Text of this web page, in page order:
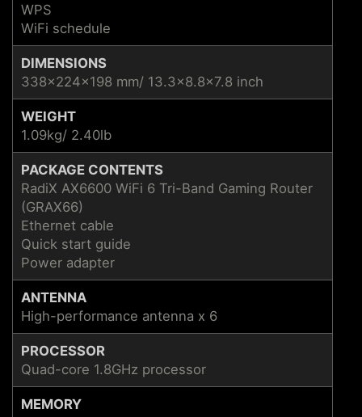
WPS
WiFi schedule
DIMENSIONS
338x224x198 mm/ 13.3x8.8x7.8 inch
WEIGHT
1.09kg/ 2.40lb
PACKAGE CONTENTS
RadiX AX6600 WiFi 6 Tri-Band Gaming Router
(GRAX66)
Ethernet cable
Quick start guide
Power adapter
ANTENNA
High-performance antenna x 6
PROCESSOR
Quad-core 1.8GHz processor
MEMORY